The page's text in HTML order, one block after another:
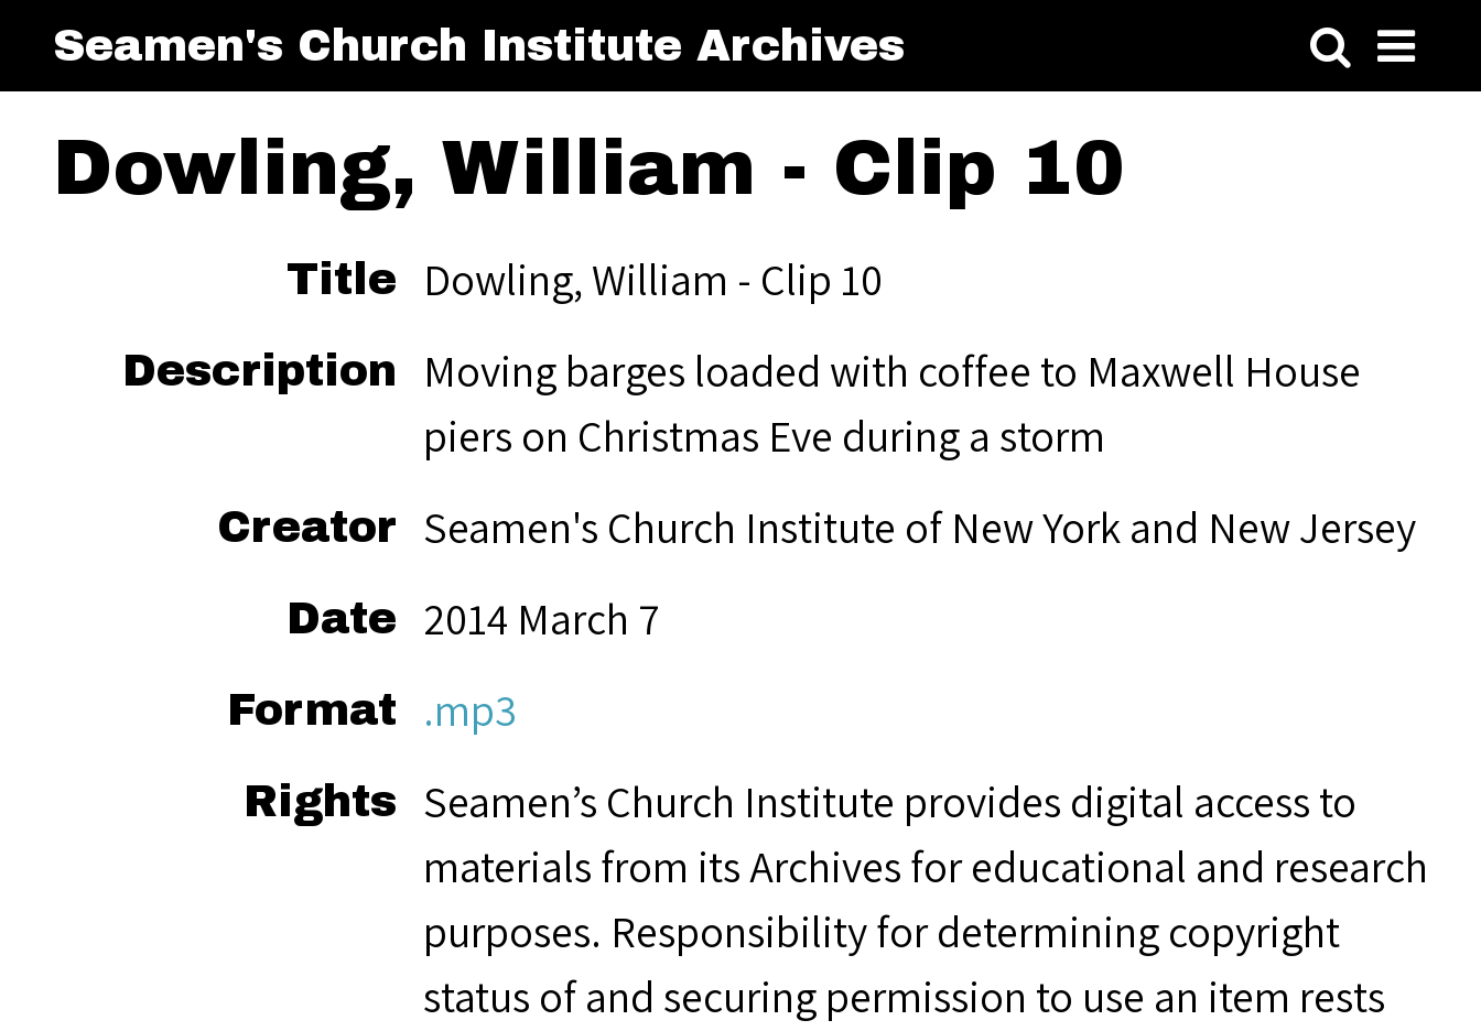
Seamen's Church Institute Archives
Dowling, William - Clip 10
Title Dowling, William - Clip 10
Description
Moving barges loaded with coffee to Maxwell House
piers on Christmas Eve during a storm
Creator Seamen's Church Institute of New York and New Jersey
Date 2014 March 7
Format .mp3
Rights
Seamen’s Church Institute provides digital access to
materials from its Archives for educational and research
purposes. Responsibility for determining copyright
status of and securing permission to use an item rests